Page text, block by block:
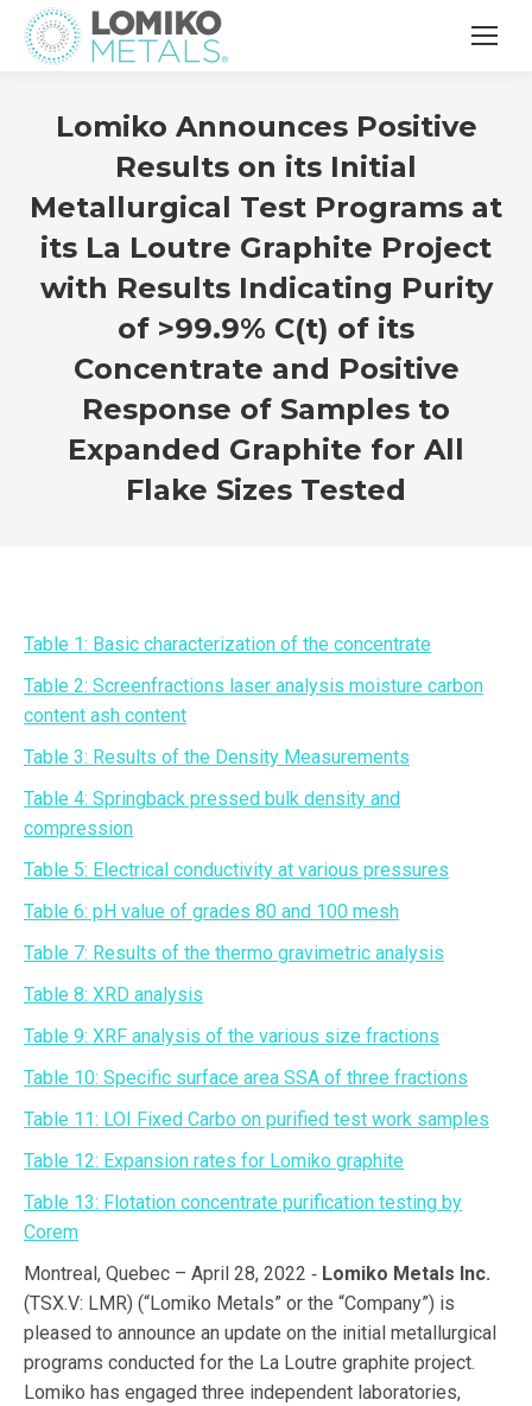
Lomiko Announces Positive
Results on its Initial
Metallurgical Test Programs at
its La Loutre Graphite Project
with Results Indicating Purity
of >99.9% C(t) of its
Concentrate and Positive
Response of Samples to
Expanded Graphite for All
Flake Sizes Tested
Table 1: Basic characterization of the concentrate
Table 2: Screenfractions laser analysis moisture carbon
content ash content
Table 3: Results of the Density Measurements
Table 4: Springback pressed bulk density and
compression
Table 5: Electrical conductivity at various pressures
Table 6: pH value of grades 80 and 100 mesh
Table 7: Results of the thermo gravimetric analysis
Table 8: XRD analysis
Table 9: XRF analysis of the various size fractions
Table 10: Specific surface area SSA of three fractions
Table 11: LOI Fixed Carbo on purified test work samples
Table 12: Expansion rates for Lomiko graphite
Table 13: Flotation concentrate purification testing by
Corem
Montreal, Quebec – April 28, 2022 ‑ Lomiko Metals Inc.
(TSX.V: LMR) (“Lomiko Metals” or the “Company”) is
pleased to announce an update on the initial metallurgical
programs conducted for the La Loutre graphite project.
Lomiko has engaged three independent laboratories,